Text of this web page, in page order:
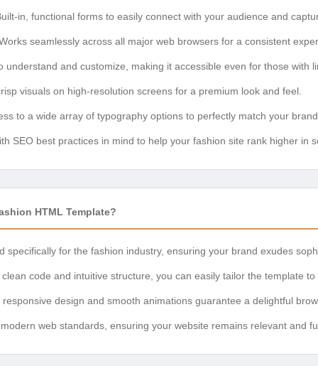
in, functional forms to easily connect with your audience and
seamlessly across all major web browsers for a consistent
understand and customize, making it accessible even for those with
visuals on high-resolution screens for a premium look and feel.
to a wide array of typography options to perfectly match your
SEO best practices in mind to help your fashion site rank higher in
HTML Template?
specifically for the fashion industry, ensuring your brand exudes
code and intuitive structure, you can easily tailor the template to
design and smooth animations guarantee a delightful
web standards, ensuring your website remains relevant and